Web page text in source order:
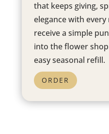
that keeps giving,
elegance with
receive a simple
into the flower
easy seasonal refill.
ORDER